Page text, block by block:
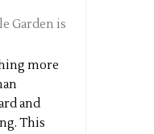
Garden is
more
and
This